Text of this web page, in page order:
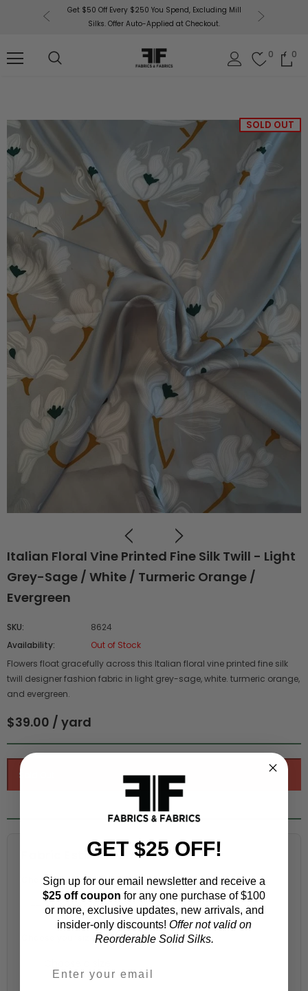
Get $50 Off Every $250 You Spend, Excluding Mill
Silks. Offer Auto-Applied at Checkout.
0 0
SOLD OUT
Italian Floral Vine Printed Fine Silk Twill - Light
Grey-Sage / White / Turmeric Orange /
Evergreen
SKU:
8624
Availability:
Out of Stock
Flowers float gracefully across this Italian floral vine printed fine silk
twill designer fashion fabric in light grey-sage, white. turmeric orange,
and evergreen.
$39.00 / yard
Fabric Estimation Calculator
Choose a garment:
Choose your size (US / EU):
GET $25 OFF!
Sign up for our email newsletter and receive a
$25 off coupon for any one purchase of $100
or more, exclusive updates, new arrivals, and
insider-only discounts! Offer not valid on
Reorderable Solid Silks.